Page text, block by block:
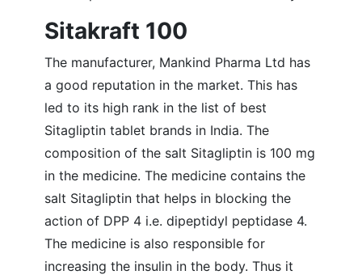
Sitakraft 100
The manufacturer, Mankind Pharma Ltd has
a good reputation in the market. This has
led to its high rank in the list of best
Sitagliptin tablet brands in India. The
composition of the salt Sitagliptin is 100 mg
in the medicine. The medicine contains the
salt Sitagliptin that helps in blocking the
action of DPP 4 i.e. dipeptidyl peptidase 4.
The medicine is also responsible for
increasing the insulin in the body. Thus it